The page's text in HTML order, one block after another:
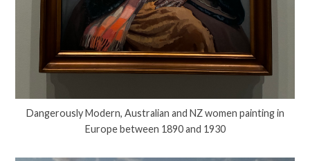
Dangerously Modern, Australian and NZ women painting in
Europe between 1890 and 1930